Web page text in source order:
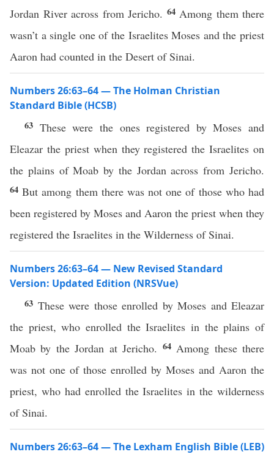
Jordan River across from Jericho. 64 Among them there
wasn’t a single one of the Israelites Moses and the priest
Aaron had counted in the Desert of Sinai.
Numbers 26:63–64 — The Holman Christian
Standard Bible (HCSB)
63 These were the ones registered by Moses and
Eleazar the priest when they registered the Israelites on
the plains of Moab by the Jordan across from Jericho.
64But among them there was not one of those who had
been registered by Moses and Aaron the priest when they
registered the Israelites in the Wilderness of Sinai.
Numbers 26:63–64 — New Revised Standard
Version: Updated Edition (NRSVue)
63 These were those enrolled by Moses and Eleazar
the priest, who enrolled the Israelites in the plains of
Moab by the Jordan at Jericho. 64 Among these there
was not one of those enrolled by Moses and Aaron the
priest, who had enrolled the Israelites in the wilderness
of Sinai.
Numbers 26:63–64 — The Lexham English Bible (LEB)